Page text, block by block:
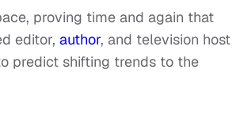
proving time and again that
editor, author, and television host
predict shifting trends to the